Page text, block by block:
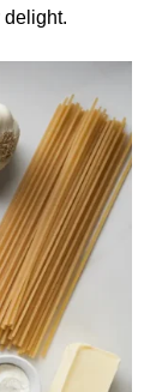
delight.